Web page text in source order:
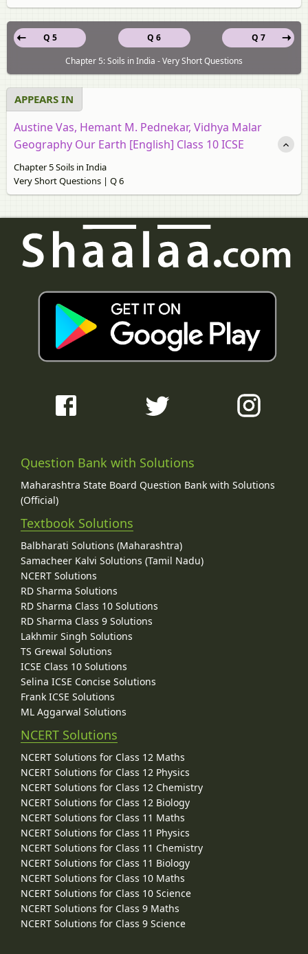
Q 6
Q 5
Q 7
Chapter 5: Soils in India - Very Short Questions
APPEARS IN
Austine Vas, Hemant M. Pednekar, Vidhya Malar
Geography Our Earth [English] Class 10 ICSE
Chapter 5 Soils in India
Very Short Questions | Q 6
Question Bank with Solutions
Maharashtra State Board Question Bank with Solutions
(Official)
Textbook Solutions
Balbharati Solutions (Maharashtra)
Samacheer Kalvi Solutions (Tamil Nadu)
NCERT Solutions
RD Sharma Solutions
RD Sharma Class 10 Solutions
RD Sharma Class 9 Solutions
Lakhmir Singh Solutions
TS Grewal Solutions
ICSE Class 10 Solutions
Selina ICSE Concise Solutions
Frank ICSE Solutions
ML Aggarwal Solutions
NCERT Solutions
NCERT Solutions for Class 12 Maths
NCERT Solutions for Class 12 Physics
NCERT Solutions for Class 12 Chemistry
NCERT Solutions for Class 12 Biology
NCERT Solutions for Class 11 Maths
NCERT Solutions for Class 11 Physics
NCERT Solutions for Class 11 Chemistry
NCERT Solutions for Class 11 Biology
NCERT Solutions for Class 10 Maths
NCERT Solutions for Class 10 Science
NCERT Solutions for Class 9 Maths
NCERT Solutions for Class 9 Science